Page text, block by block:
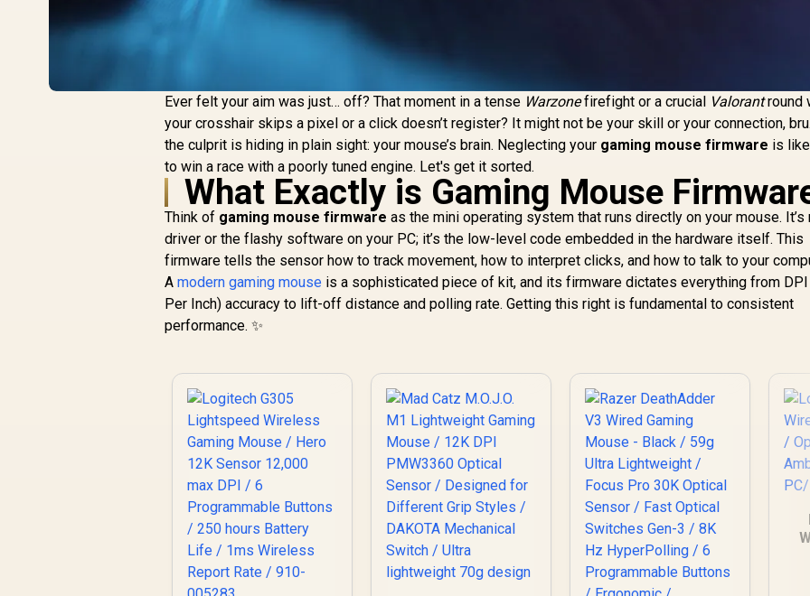
Ever felt your aim was just… off? That moment in a tense Warzonefirefight or a crucial Valorantround
your crosshair skips a pixel or a click doesn’t register? It might not be your skill or your connection,
the culprit is hiding in plain sight: your mouse’s brain. Neglecting your gaming mouse firmware is
to win a race with a poorly tuned engine. Let's get it sorted.
What Exactly is Gaming Mouse
Think of gaming mouse firmware as the mini operating system that runs directly on your mouse. It’s
driver or the flashy software on your PC; it’s the low-level code embedded in the hardware itself. This
firmware tells the sensor how to track movement, how to interpret clicks, and how to talk to your
Amodern gaming mouse is a sophisticated piece of kit, and its firmware dictates everything from
Per Inch) accuracy to lift-off distance and polling rate. Getting this right is fundamental to consistent
performance. ✨